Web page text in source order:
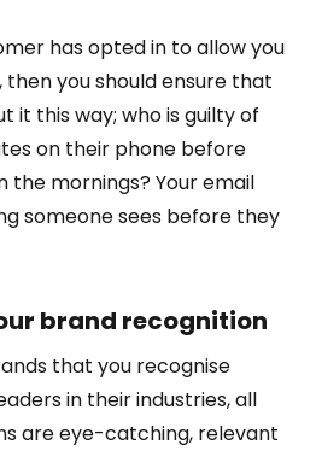
has opted in to allow you
you should ensure that
it this way; who is guilty of
on their phone before
the mornings? Your email
someone sees before they
brand recognition
that you recognise
in their industries, all
are eye-catching, relevant